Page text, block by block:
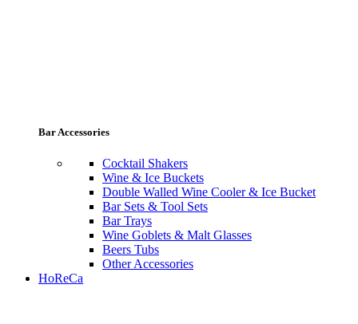
Bar Accessories
Cocktail Shakers
Wine & Ice Buckets
Double Walled Wine Cooler & Ice Bucket
Bar Sets & Tool Sets
Bar Trays
Wine Goblets & Malt Glasses
Beers Tubs
Other Accessories
HoReCa